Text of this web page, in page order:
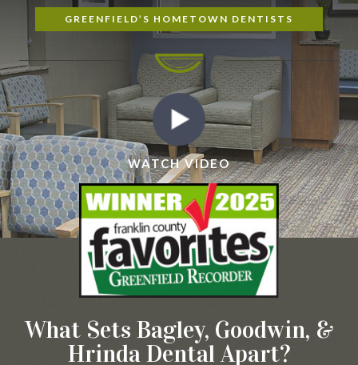
GREENFIELD’S HOMETOWN DENTISTS
WATCH VIDEO
What Sets Bagley, Goodwin, &
Hrinda Dental Apart?